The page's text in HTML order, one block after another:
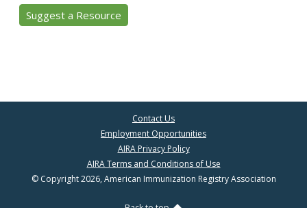
Suggest a Resource
Contact Us
Employment Opportunities
AIRA Privacy Policy
AIRA Terms and Conditions of Use
© Copyright 2026, American Immunization Registry Association